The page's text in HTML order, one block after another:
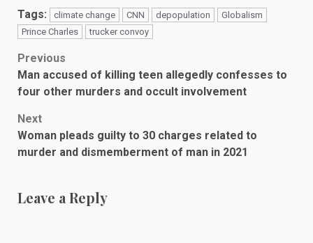
Tags: climate change CNN depopulation
Globalism
Prince Charles
trucker convoy
Post
navigation
Previous
Man accused of killing teen allegedly confesses to
four other murders and occult involvement
Next
Woman pleads guilty to 30 charges related to
murder and dismemberment of man in 2021
Leave a Reply